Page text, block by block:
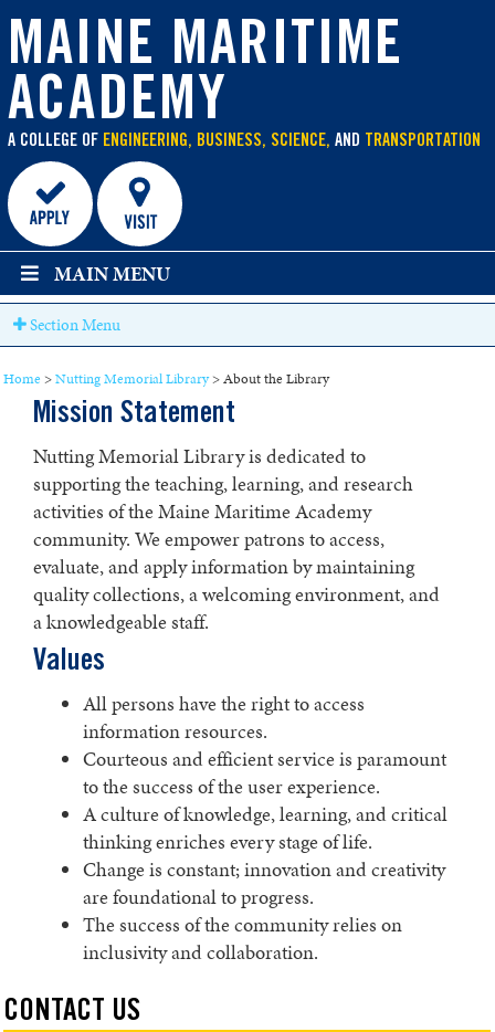
MAINE MARITIME
ACADEMY
A COLLEGE OF ENGINEERING, BUSINESS, SCIENCE, AND TRANSPORTATION
content
MAIN MENU
Section Menu
Home >Nutting Memorial Library>About the Library
Mission Statement
Nutting Memorial Library is dedicated to
supporting the teaching, learning, and research
activities of the Maine Maritime Academy
community. We empower patrons to access,
evaluate, and apply information by maintaining
quality collections, a welcoming environment, and
a knowledgeable staff.
Values
All persons have the right to access
information resources.
Courteous and efficient service is paramount
to the success of the user experience.
A culture of knowledge, learning, and critical
thinking enriches every stage of life.
Change is constant; innovation and creativity
are foundational to progress.
The success of the community relies on
inclusivity and collaboration.
CONTACT US